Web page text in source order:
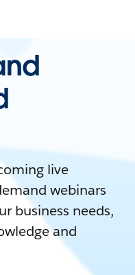
live
webinars
business needs,
and